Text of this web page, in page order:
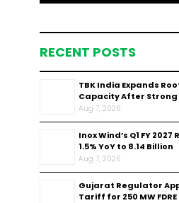
RECENT POSTS
TBK India Expands
Capacity After Strong
Aug 7, 2026
Inox Wind’s Q1 FY 2027
1.5% YoY to ₹8.14 Billion
Aug 7, 2026
Gujarat Regulator
Tariff for 250 MW